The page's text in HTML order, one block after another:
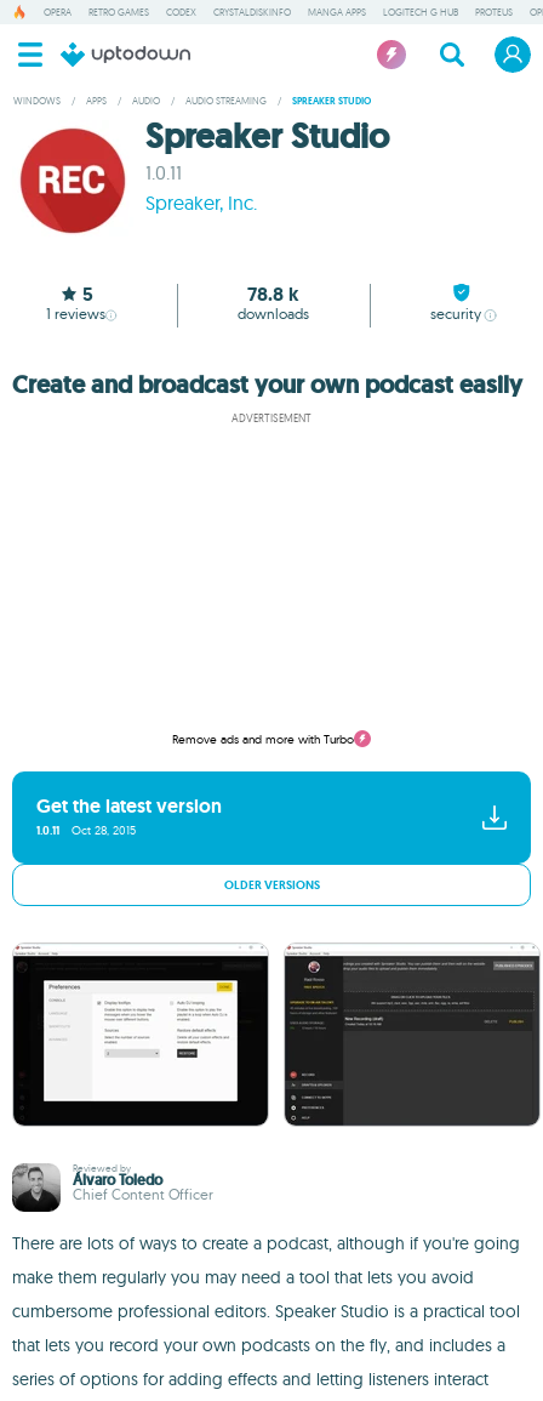
OPERA RETRO GAMES CODEX CRYSTALDISKINFO MANGA APPS LOGITECH G HUB PROTEUS
WINDOWS / APPS / AUDIO / AUDIO STREAMING / SPREAKER STUDIO
Spreaker Studio
1.0.11
Spreaker, Inc.
5
1 reviews
78.8 k
downloads security
Create and broadcast your own podcast easily
ADVERTISEMENT
Remove ads and more with Turbo
Get the latest version
1.0.11 Oct 28, 2015
OLDER VERSIONS
Reviewed by
Álvaro Toledo
Chief Content Officer
There are lots of ways to create a podcast, although if you're going
make them regularly you may need a tool that lets you avoid
cumbersome professional editors. Speaker Studio is a practical tool
that lets you record your own podcasts on the fly, and includes a
series of options for adding effects and letting listeners interact